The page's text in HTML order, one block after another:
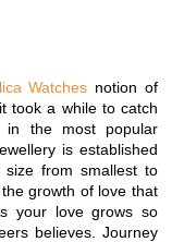
Watches notion of
took a while to catch
the most popular
is established
from smallest to
growth of love that
your love grows so
believes. Journey